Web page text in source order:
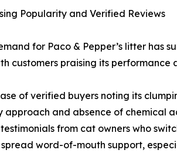
Popularity and Verified Reviews
for Paco & Pepper’s litter has
customers praising its performance
of verified buyers noting its
approach and absence of chemical
from cat owners who
word-of-mouth support,